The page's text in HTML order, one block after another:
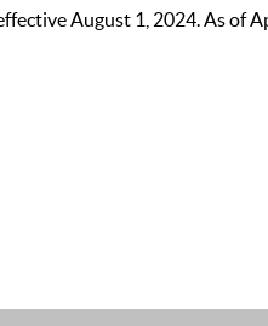
August 1, 2024. As of